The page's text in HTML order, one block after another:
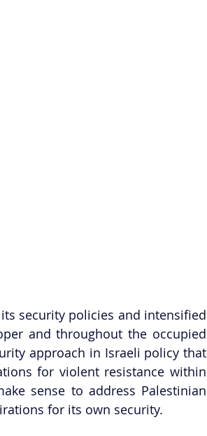
security policies and intensified
and throughout the occupied
approach in Israeli policy that
for violent resistance within
sense to address Palestinian
for its own security.